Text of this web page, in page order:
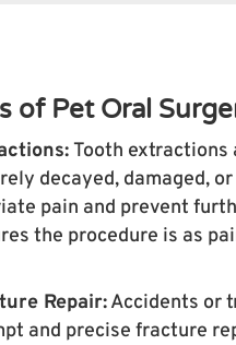
of Pet Oral
Tooth extractions
decayed, damaged,
pain and prevent
the procedure is as
Repair:Accidents or
and precise fracture